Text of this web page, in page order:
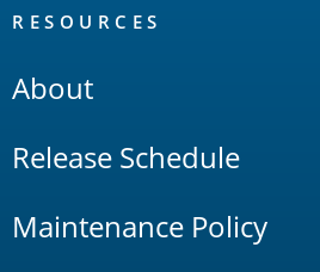
RESOURCES
About
Release Schedule
Maintenance Policy